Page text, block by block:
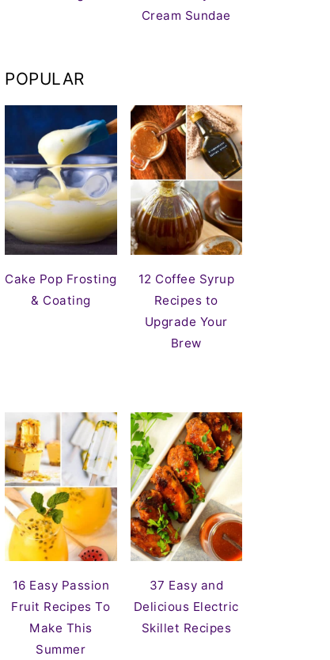
Cream Sundae
POPULAR
Cake Pop Frosting
& Coating
12 Coffee Syrup
Recipes to
Upgrade Your
Brew
16 Easy Passion
Fruit Recipes To
Make This
Summer
37 Easy and
Delicious Electric
Skillet Recipes